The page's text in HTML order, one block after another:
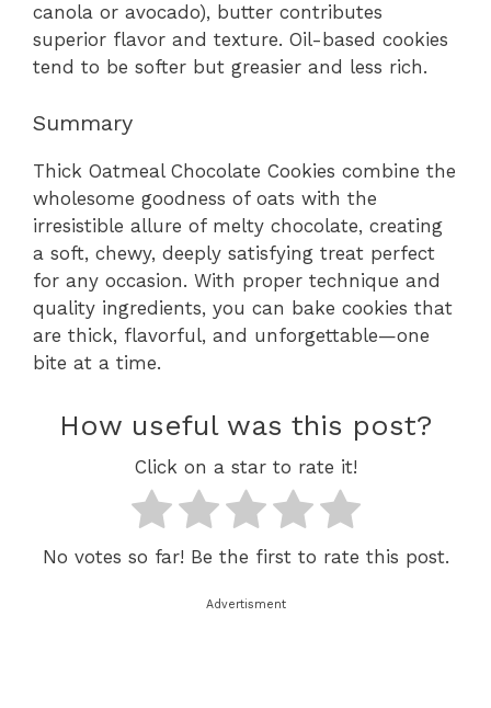
canola or avocado), butter contributes
superior flavor and texture. Oil-based cookies
tend to be softer but greasier and less rich.
Summary
Thick Oatmeal Chocolate Cookies combine the
wholesome goodness of oats with the
irresistible allure of melty chocolate, creating
a soft, chewy, deeply satisfying treat perfect
for any occasion. With proper technique and
quality ingredients, you can bake cookies that
are thick, flavorful, and unforgettable—one
bite at a time.
How useful was this post?
Click on a star to rate it!
No votes so far! Be the first to rate this post.
Advertisment